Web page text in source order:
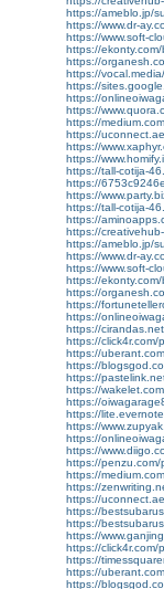
https://ameblo.jp/
https://www.dr-
https://www.soft-
https://
https://
https://
https://
https://
https://
https://
https://
https://
https://
https://tall-cotija-
https://
https://
https://tall-cotija-
https://
https://
https://ameblo.jp/
https://www.dr-
https://www.soft-
https://
https://
https://
https://
https://
https://click4r.com/
https://
https://
https://
https://
https://
https://
https://
https://
https://
https://
https://
https://
https://
https://
https://
https://
https://click4r.com/
https://
https://
https://